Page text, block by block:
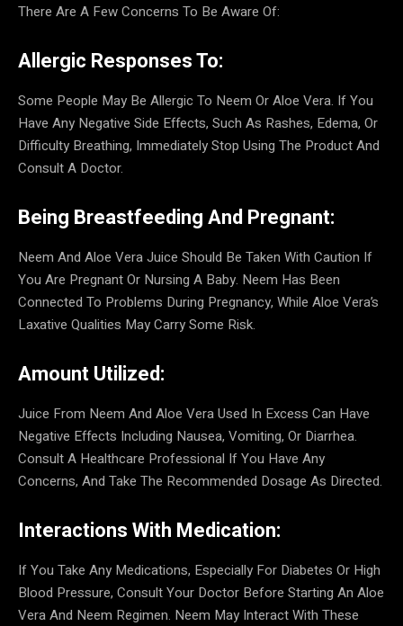
There Are A Few Concerns To Be Aware Of:
Allergic Responses To:
Some People May Be Allergic To Neem Or Aloe Vera. If You
Have Any Negative Side Effects, Such As Rashes, Edema, Or
Difficulty Breathing, Immediately Stop Using The Product And
Consult A Doctor.
Being Breastfeeding And Pregnant:
Neem And Aloe Vera Juice Should Be Taken With Caution If
You Are Pregnant Or Nursing A Baby. Neem Has Been
Connected To Problems During Pregnancy, While Aloe Vera’s
Laxative Qualities May Carry Some Risk.
Amount Utilized:
Juice From Neem And Aloe Vera Used In Excess Can Have
Negative Effects Including Nausea, Vomiting, Or Diarrhea.
Consult A Healthcare Professional If You Have Any
Concerns, And Take The Recommended Dosage As Directed.
Interactions With Medication:
If You Take Any Medications, Especially For Diabetes Or High
Blood Pressure, Consult Your Doctor Before Starting An Aloe
Vera And Neem Regimen. Neem May Interact With These